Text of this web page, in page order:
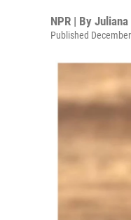
NPR | By Juliana
Published